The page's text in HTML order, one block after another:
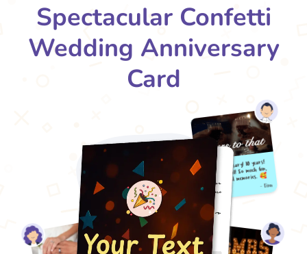
Spectacular Confetti
Wedding Anniversary
Card